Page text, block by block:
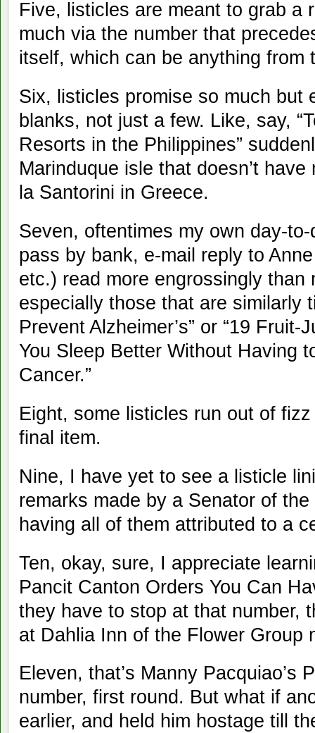
Five, listicles are meant to grab a
much via the number that
itself, which can be anything
Six, listicles promise so much but
blanks, not just a few. Like, say,
Resorts in the Philippines”
Marinduque isle that doesn’t
la Santorini in Greece.
Seven, oftentimes my own day-
pass by bank, e-mail reply to Anne
etc.) read more engrossingly
especially those that are similarly
Prevent Alzheimer’s” or “19
You Sleep Better Without Having
Cancer.”
Eight, some listicles run out of
final item.
Nine, I have yet to see a listicle
remarks made by a Senator of
having all of them attributed to a
Ten, okay, sure, I appreciate
Pancit Canton Orders You Can
they have to stop at that number,
at Dahlia Inn of the Flower Group
Eleven, that’s Manny Pacquiao’s
number, first round. But what if
earlier, and held him hostage till